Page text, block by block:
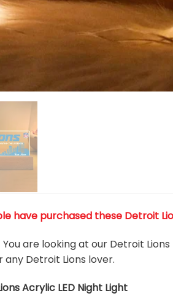
have purchased these Detroit
are looking at our Detroit
any Detroit Lions lover.
Acrylic LED Night Light